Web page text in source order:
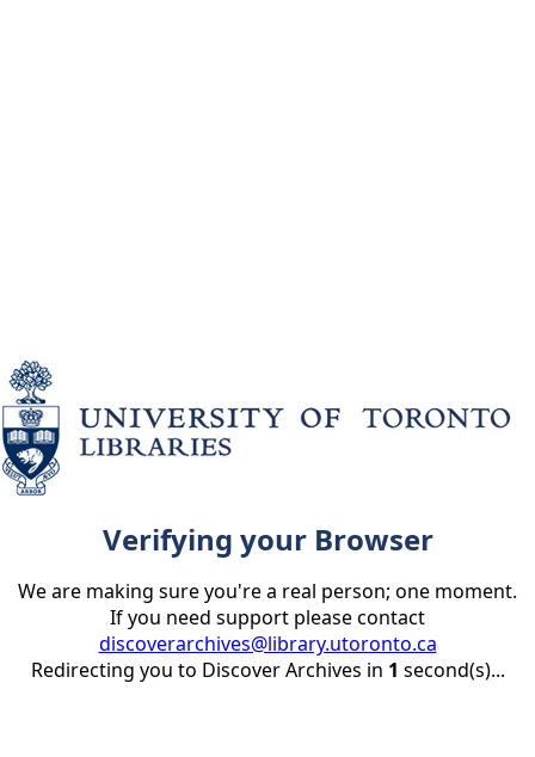
Verifying your Browser
We are making sure you're a real person; one moment.
If you need support please contact
discoverarchives@library.utoronto.ca
Redirecting you to Discover Archives in 1 second(s)...